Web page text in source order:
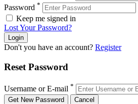
Password *
Keep me signed in
Lost Your Password?
Don't you have an account? Register
Reset Password
Username or E-mail *